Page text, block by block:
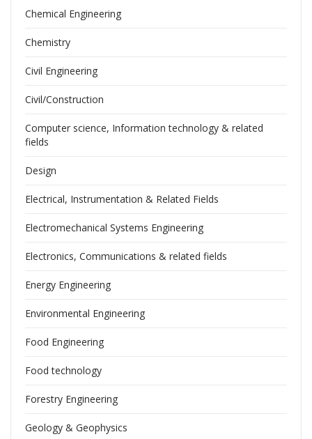
Chemical Engineering
Chemistry
Civil Engineering
Civil/Construction
Computer science, Information technology & related
fields
Design
Electrical, Instrumentation & Related Fields
Electromechanical Systems Engineering
Electronics, Communications & related fields
Energy Engineering
Environmental Engineering
Food Engineering
Food technology
Forestry Engineering
Geology & Geophysics